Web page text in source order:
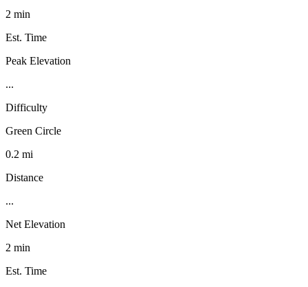
2 min
Est. Time
Peak Elevation
...
Difficulty
Green Circle
0.2 mi
Distance
...
Net Elevation
2 min
Est. Time